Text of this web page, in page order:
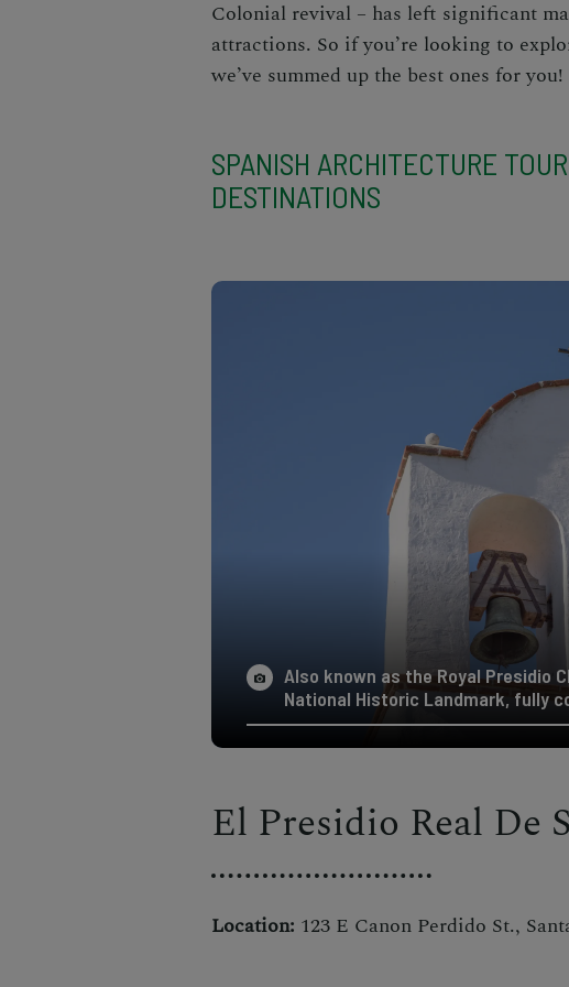
Colonial revival – has left significant
attractions. So if you’re looking to
we’ve summed up the best ones for you!
SPANISH ARCHITECTURE
DESTINATIONS
Also known as the Royal Presidio
National Historic Landmark, fully
El Presidio Real De
Location: 123 E Canon Perdido St.,